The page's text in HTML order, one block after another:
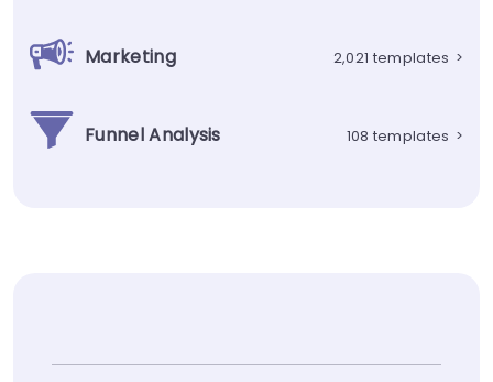
Marketing 2,021 templates >
Funnel Analysis 108 templates >